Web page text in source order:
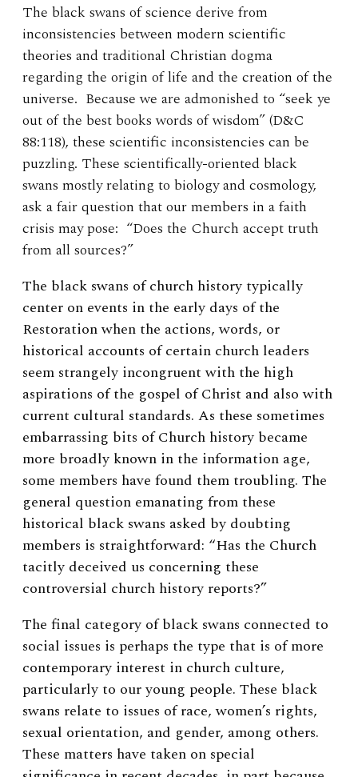
The black swans of science derive from
inconsistencies between modern scientific
theories and traditional Christian dogma
regarding the origin of life and the creation of the
universe. Because we are admonished to “seek ye
out of the best books words of wisdom” (D&C
88:118), these scientific inconsistencies can be
puzzling. These scientifically-oriented black
swans mostly relating to biology and cosmology,
ask a fair question that our members in a faith
crisis may pose: “Does the Church accept truth
from all sources?”
The black swans of church history typically
center on events in the early days of the
Restoration when the actions, words, or
historical accounts of certain church leaders
seem strangely incongruent with the high
aspirations of the gospel of Christ and also with
current cultural standards. As these sometimes
embarrassing bits of Church history became
more broadly known in the information age,
some members have found them troubling. The
general question emanating from these
historical black swans asked by doubting
members is straightforward: “Has the Church
tacitly deceived us concerning these
controversial church history reports?”
The final category of black swans connected to
social issues is perhaps the type that is of more
contemporary interest in church culture,
particularly to our young people. These black
swans relate to issues of race, women’s rights,
sexual orientation, and gender, among others.
These matters have taken on special